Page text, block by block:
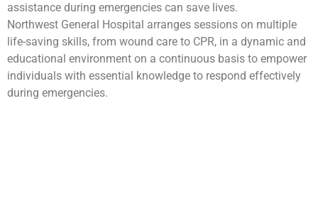
assistance during emergencies can save lives.
Northwest General Hospital arranges sessions on multiple
life-saving skills, from wound care to CPR, in a dynamic and
educational environment on a continuous basis to empower
individuals with essential knowledge to respond effectively
during emergencies.